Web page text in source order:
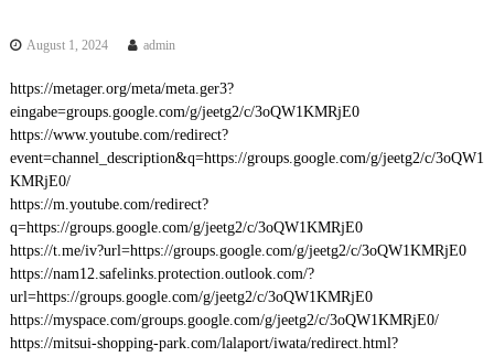
August 1, 2024 admin
https://metager.org/meta/meta.ger3?
eingabe=groups.google.com/g/jeetg2/c/3oQW1KMRjE0
https://www.youtube.com/redirect?
event=channel_description&q=https://groups.google.com/g/jeetg2/c/3oQW1
KMRjE0/
https://m.youtube.com/redirect?
q=https://groups.google.com/g/jeetg2/c/3oQW1KMRjE0
https://t.me/iv?url=https://groups.google.com/g/jeetg2/c/3oQW1KMRjE0
https://nam12.safelinks.protection.outlook.com/?
url=https://groups.google.com/g/jeetg2/c/3oQW1KMRjE0
https://myspace.com/groups.google.com/g/jeetg2/c/3oQW1KMRjE0/
https://mitsui-shopping-park.com/lalaport/iwata/redirect.html?